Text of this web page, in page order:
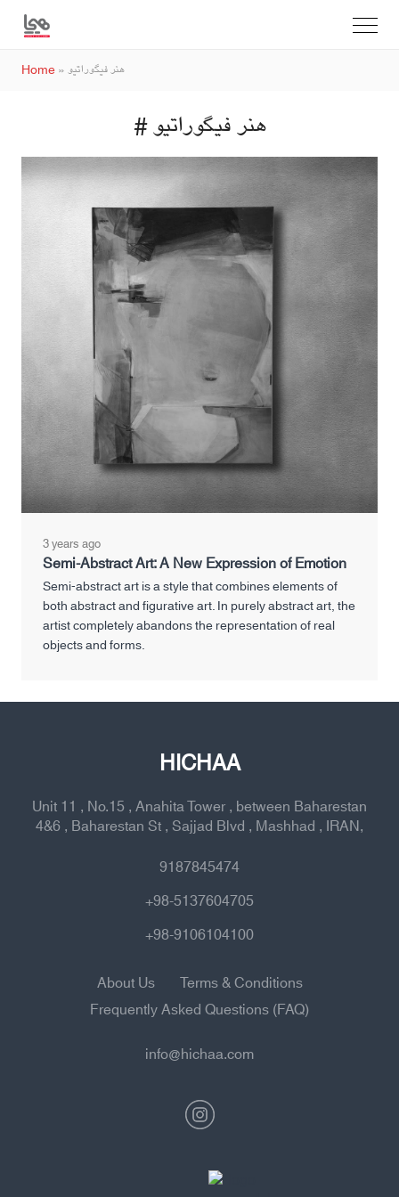
Home»هنر فیگوراتیو
# هنر فیگوراتیو
3 years ago
Semi-Abstract Art: A New Expression of Emotion
Semi-abstract art is a style that combines elements of
both abstract and figurative art. In purely abstract art, the
artist completely abandons the representation of real
objects and forms.
HICHAA
Unit 11 , No.15 , Anahita Tower , between Baharestan
4&6 , Baharestan St , Sajjad Blvd , Mashhad , IRAN,
9187845474
+98-5137604705
+98-9106104100
About Us
Terms & Conditions
Frequently Asked Questions (FAQ)
info@hichaa.com